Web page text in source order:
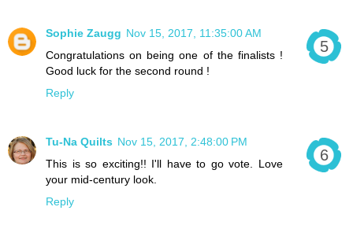
Sophie Zaugg Nov 15, 2017, 11:35:00 AM
Congratulations on being one of the finalists !
Good luck for the second round !
Reply
Tu-Na Quilts Nov 15, 2017, 2:48:00 PM
This is so exciting!! I'll have to go vote. Love
your mid-century look.
Reply